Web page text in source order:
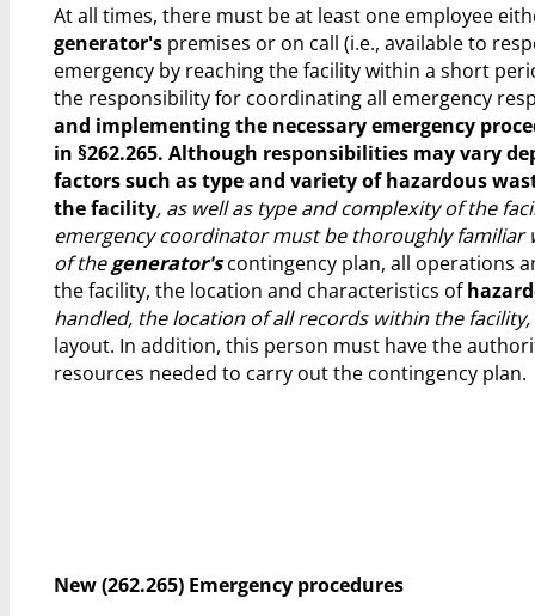
At all times, there must be at least one employee
generator's premises or on call (i.e., available to
emergency by reaching the facility within a short
the responsibility for coordinating all emergency
and implementing the necessary emergency
in §262.265. Although responsibilities may vary
factors such as type and variety of hazardous
the facility, as well as type and complexity of the
emergency coordinator must be thoroughly familiar
of thegenerator'scontingency plan, all operations
the facility, the location and characteristics of
handled, the location of all records within the
layout. In addition, this person must have the
resources needed to carry out the contingency plan.
New (262.265) Emergency procedures